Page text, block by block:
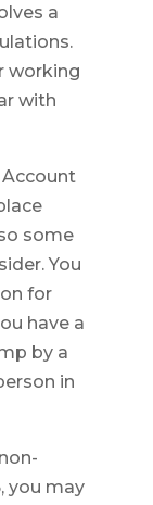
a
working
with
Account
some
You
for
have a
by a
in
you may